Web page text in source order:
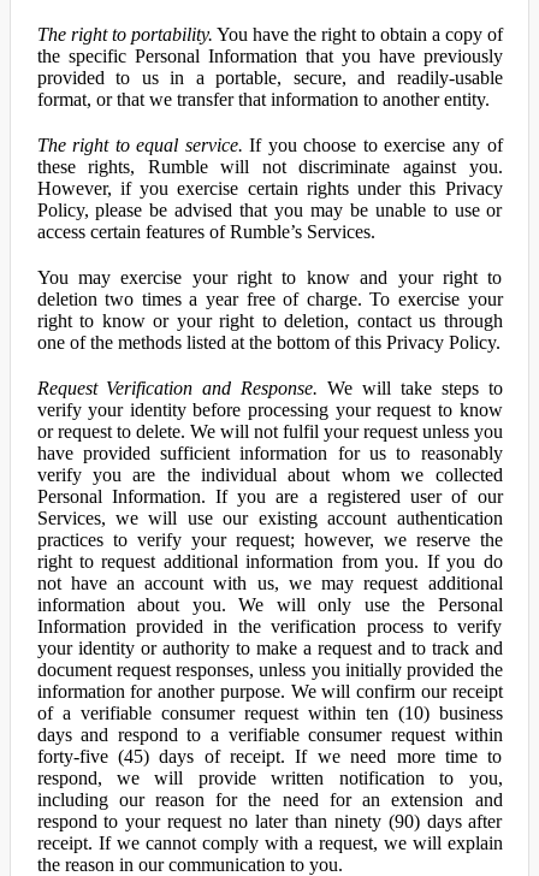
The right to portability. You have the right to obtain a copy of
the specific Personal Information that you have previously
provided to us in a portable, secure, and readily-usable
format, or that we transfer that information to another entity.
The right to equal service. If you choose to exercise any of
these rights, Rumble will not discriminate against you.
However, if you exercise certain rights under this Privacy
Policy, please be advised that you may be unable to use or
access certain features of Rumble’s Services.
You may exercise your right to know and your right to
deletion two times a year free of charge. To exercise your
right to know or your right to deletion, contact us through
one of the methods listed at the bottom of this Privacy Policy.
Request Verification and Response. We will take steps to
verify your identity before processing your request to know
or request to delete. We will not fulfil your request unless you
have provided sufficient information for us to reasonably
verify you are the individual about whom we collected
Personal Information. If you are a registered user of our
Services, we will use our existing account authentication
practices to verify your request; however, we reserve the
right to request additional information from you. If you do
not have an account with us, we may request additional
information about you. We will only use the Personal
Information provided in the verification process to verify
your identity or authority to make a request and to track and
document request responses, unless you initially provided the
information for another purpose. We will confirm our receipt
of a verifiable consumer request within ten (10) business
days and respond to a verifiable consumer request within
forty-five (45) days of receipt. If we need more time to
respond, we will provide written notification to you,
including our reason for the need for an extension and
respond to your request no later than ninety (90) days after
receipt. If we cannot comply with a request, we will explain
the reason in our communication to you.